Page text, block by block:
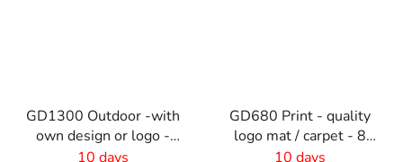
GD1300 Outdoor -with
own design or logo -
outdoor
10 days
GD680 Print - quality
logo mat / carpet - 8
mm pile
10 days